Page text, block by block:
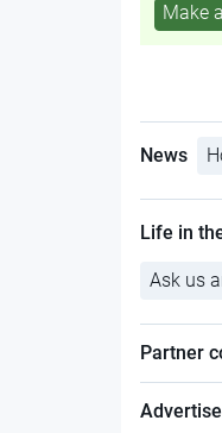
Make
News
Life in
Ask us
Partner
Advertise